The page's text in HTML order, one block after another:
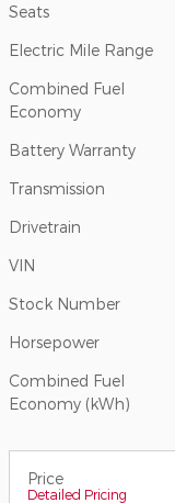
Seats
Electric Mile Range
Combined Fuel
Economy
Battery Warranty
Transmission
Drivetrain
VIN
Stock Number
Horsepower
Combined Fuel
Economy (kWh)
Price
Detailed Pricing